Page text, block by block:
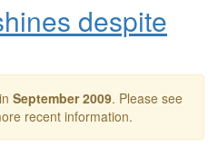
despite
September 2009. Please see
recent information.